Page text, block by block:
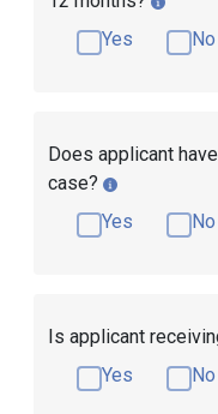
Yes
No
Does applicant
case?
Yes
No
Is applicant
Yes
No